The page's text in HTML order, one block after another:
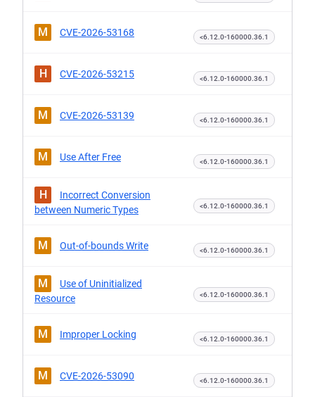
M CVE-2026-53168 <6.12.0-160000.36.1
H CVE-2026-53215 <6.12.0-160000.36.1
M CVE-2026-53139 <6.12.0-160000.36.1
M Use After Free <6.12.0-160000.36.1
H
Incorrect Conversion
between Numeric Types
<6.12.0-160000.36.1
M Out-of-bounds Write <6.12.0-160000.36.1
M
Use of Uninitialized
Resource
<6.12.0-160000.36.1
M Improper Locking <6.12.0-160000.36.1
M CVE-2026-53090 <6.12.0-160000.36.1